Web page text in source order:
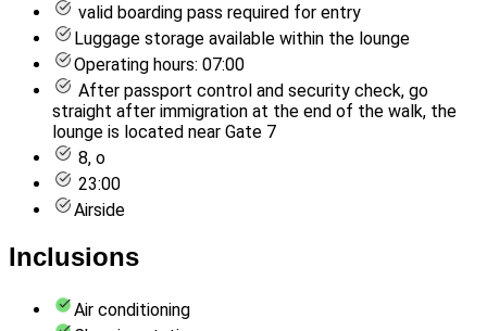
valid boarding pass required for entry
Luggage storage available within the lounge
Operating hours: 07:00
After passport control and security check, go
straight after immigration at the end of the walk, the
lounge is located near Gate 7
8, o
23:00
Airside
Inclusions
Air conditioning